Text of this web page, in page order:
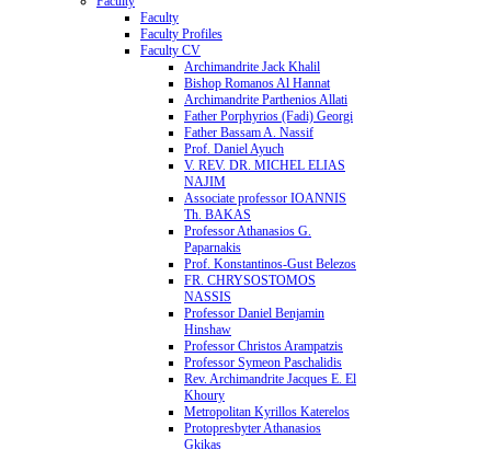
Faculty
Faculty Profiles
Faculty CV
Archimandrite Jack Khalil
Bishop Romanos Al Hannat
Archimandrite Parthenios Allati
Father Porphyrios (Fadi) Georgi
Father Bassam A. Nassif
Prof. Daniel Ayuch
V. REV. DR. MICHEL ELIAS
NAJIM
Associate professor IOANNIS
Th. BAKAS
Professor Athanasios G.
Paparnakis
Prof. Konstantinos-Gust Belezos
FR. CHRYSOSTOMOS
NASSIS
Professor Daniel Benjamin
Hinshaw
Professor Christos Arampatzis
Professor Symeon Paschalidis
Rev. Archimandrite Jacques E. El
Khoury
Metropolitan Kyrillos Katerelos
Protopresbyter Athanasios
Gkikas